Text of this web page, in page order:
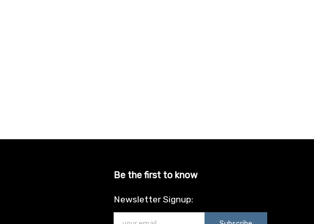
Be the first to know
Newsletter Signup: